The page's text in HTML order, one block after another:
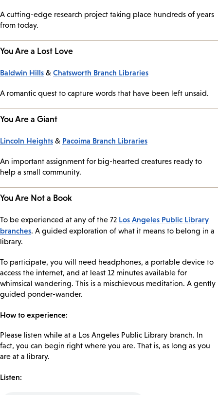
A cutting-edge research project taking place hundreds of years
from today.
You Are a Lost Love
Baldwin Hills & Chatsworth Branch Libraries
A romantic quest to capture words that have been left unsaid.
You Are a Giant
Lincoln Heights & Pacoima Branch Libraries
An important assignment for big-hearted creatures ready to
help a small community.
You Are Not a Book
To be experienced at any of the 72 Los Angeles Public Library
branches. A guided exploration of what it means to belong in a
library.
To participate, you will need headphones, a portable device to
access the internet, and at least 12 minutes available for
whimsical wandering. This is a mischievous meditation. A gently
guided ponder-wander.
How to experience:
Please listen while at a Los Angeles Public Library branch. In
fact, you can begin right where you are. That is, as long as you
are at a library.
Listen: